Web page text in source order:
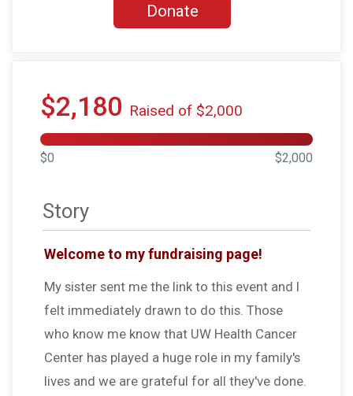
Donate
$2,180 Raised of $2,000
$0 $2,000
Story
Welcome to my fundraising page!
My sister sent me the link to this event and I
felt immediately drawn to do this. Those
who know me know that UW Health Cancer
Center has played a huge role in my family's
lives and we are grateful for all they've done.